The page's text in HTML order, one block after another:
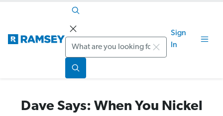
Search
Sign
In
Dave Says: When You Nickel